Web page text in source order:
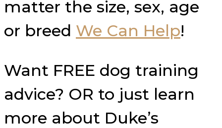
matter the size, sex, age
or breed We Can Help!
Want FREE dog training
advice? OR to just learn
more about Duke’s